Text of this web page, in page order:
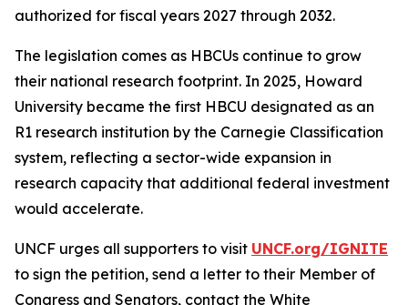
authorized for fiscal years 2027 through 2032.
The legislation comes as HBCUs continue to grow
their national research footprint. In 2025, Howard
University became the first HBCU designated as an
R1 research institution by the Carnegie Classification
system, reflecting a sector-wide expansion in
research capacity that additional federal investment
would accelerate.
UNCF urges all supporters to visit UNCF.org/IGNITE
to sign the petition, send a letter to their Member of
Congress and Senators, contact the White